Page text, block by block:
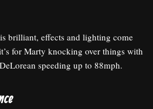
brilliant, effects and lighting come
for Marty knocking over things with
speeding up to 88mph.